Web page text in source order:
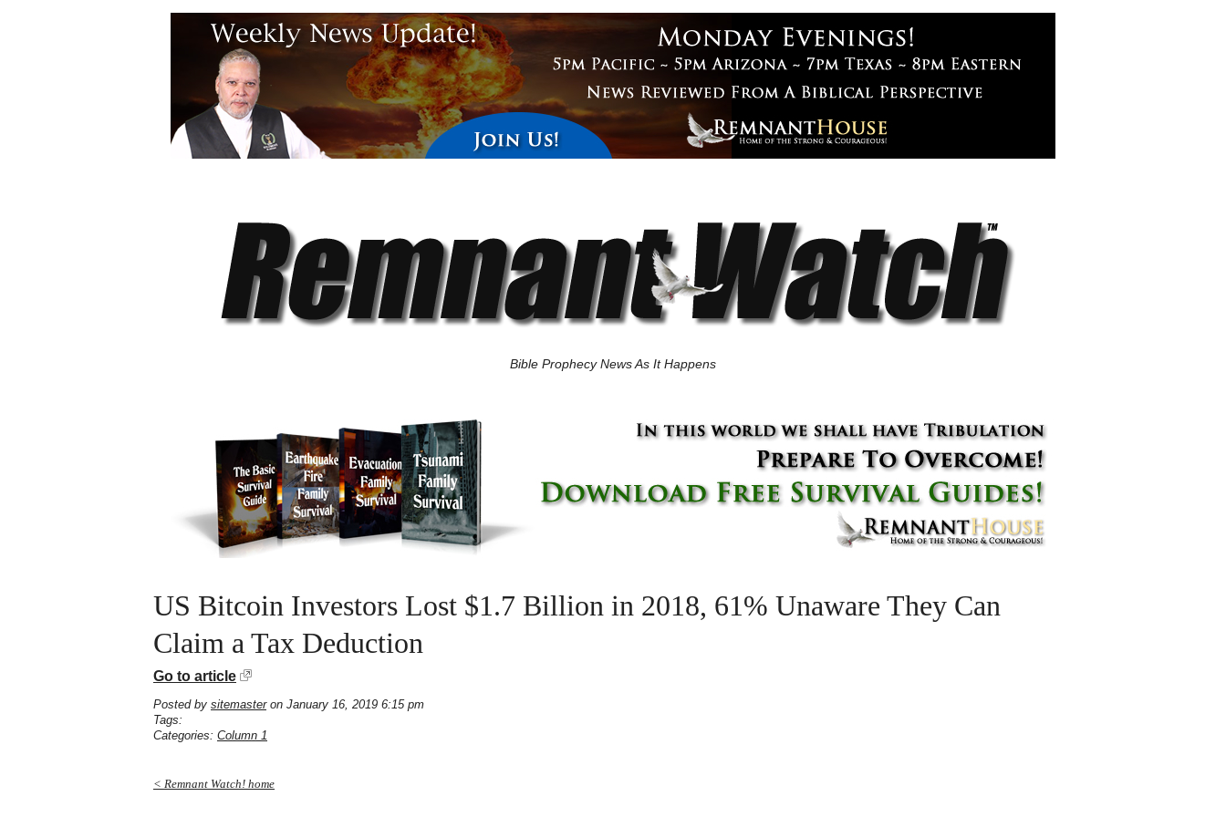
Bible Prophecy News As It Happens
US Bitcoin Investors Lost $1.7 Billion in 2018, 61% Unaware They Can
Claim a Tax Deduction
Go to article
Posted by sitemasteron January 16, 2019 6:15 pm
Tags:
Categories: Column 1
< Remnant Watch! home